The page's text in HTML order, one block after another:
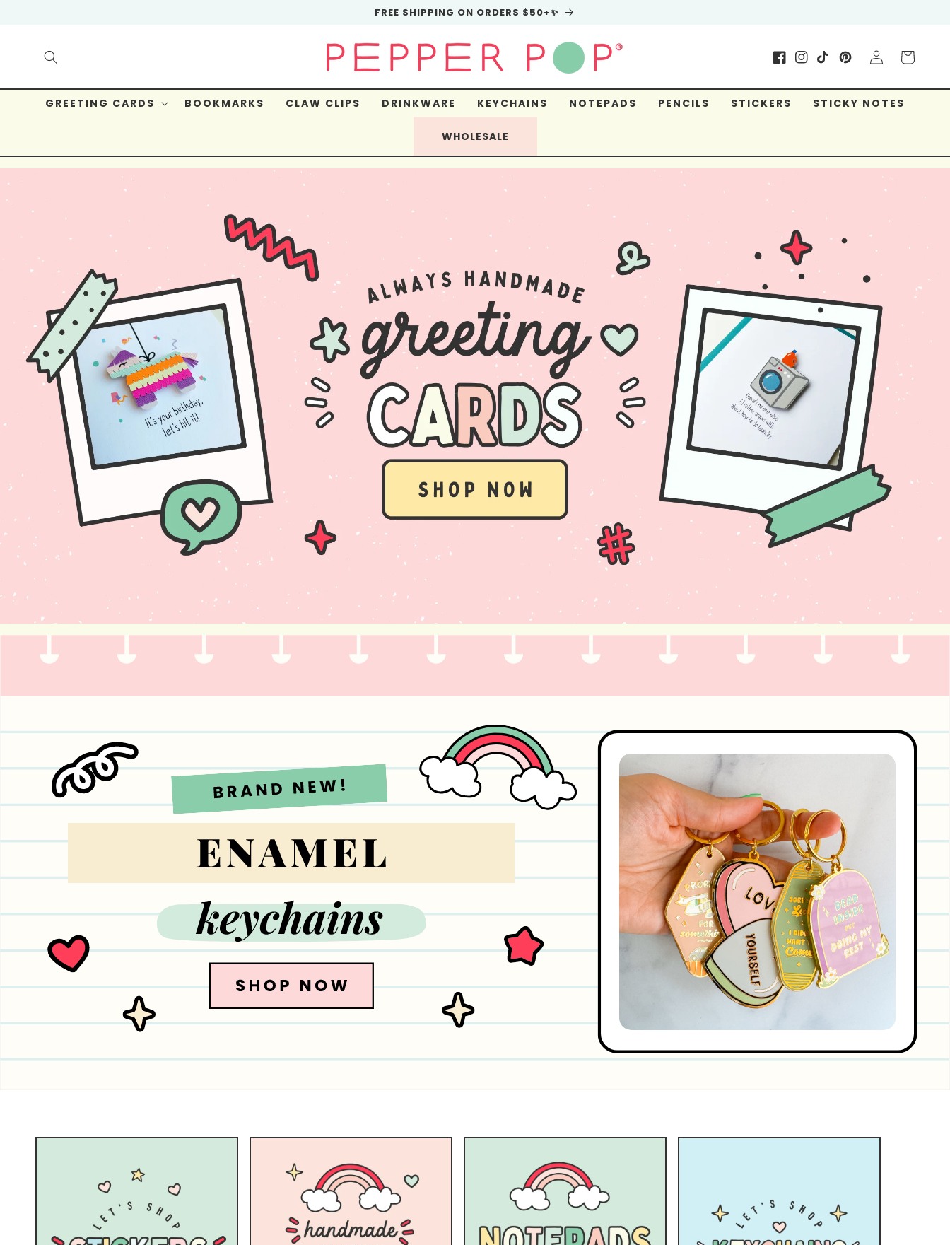
FREE SHIPPING ON ORDERS $50+✨
GREETING CARDS BOOKMARKS CLAW CLIPS DRINKWARE KEYCHAINS NOTEPADS PENCILS STICKERS STICKY NOTES
WHOLESALE
Facebook
Instagram
TikTokPinterest
Log
in
Cart